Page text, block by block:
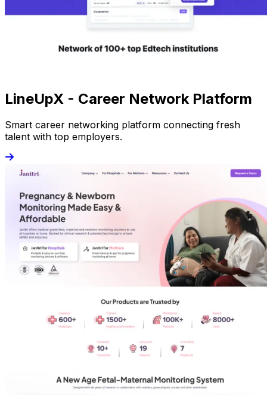
LineUpX - Career Network Platform
Smart career networking platform connecting fresh
talent with top employers.